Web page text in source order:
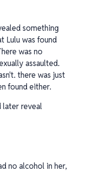
something
Lulu was found
was no
assaulted.
there was just
found either.
reveal
no alcohol in her,